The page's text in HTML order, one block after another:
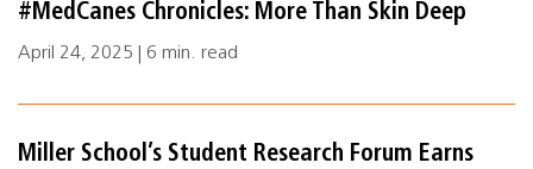
#MedCanes Chronicles: More Than Skin Deep
April 24, 2025 | 6 min. read
Miller School’s Student Research Forum Earns